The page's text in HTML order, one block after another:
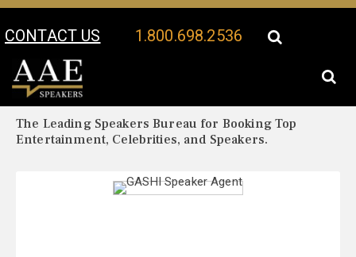
CONTACT US 1.800.698.2536
Your Location:
The Leading Speakers Bureau for Booking Top
Entertainment, Celebrities, and Speakers.